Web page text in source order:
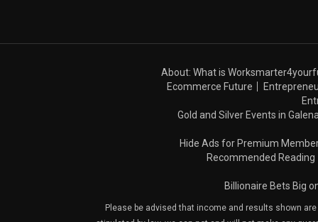
About: What is
Ecommerce Future
Gold and Silver Events in
Hide Ads for Premium
Recommended Reading
Billionaire Bets Big
Please be advised that income and results shown